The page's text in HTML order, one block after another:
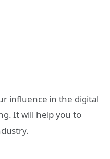
influence in the digital
It will help you to